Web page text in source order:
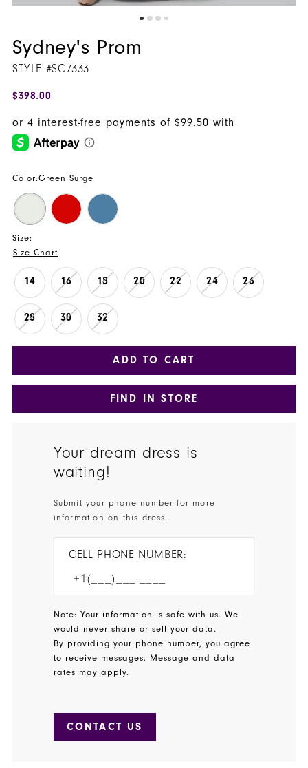
Sydney's Prom
STYLE #SC7333
$398.00
Color:Green Surge
Size:
Size Chart
14 16 18 20 22 24 26
28 30 32
ADD TO CART
FIND IN STORE
Your dream dress is
waiting!
Submit your phone number for more
information on this dress.
CELL PHONE NUMBER:
Note: Your information is safe with us. We
would never share or sell your data.
By providing your phone number, you agree
to receive messages. Message and data
rates may apply.
CONTACT US